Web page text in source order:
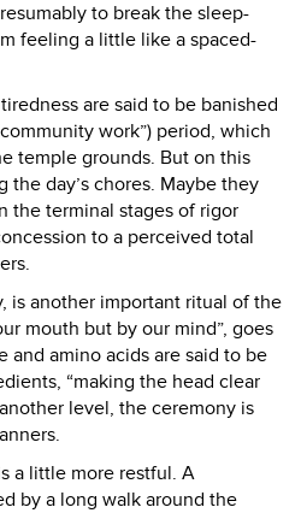
to break the sleep-
feeling a little like a spaced-
are said to be banished
work”) period, which
temple grounds. But on this
day’s chores. Maybe they
the terminal stages of rigor
to a perceived total
is another important ritual of the
mouth but by our mind”, goes
and amino acids are said to be
“making the head clear
level, the ceremony is
a little more restful. A
by a long walk around the